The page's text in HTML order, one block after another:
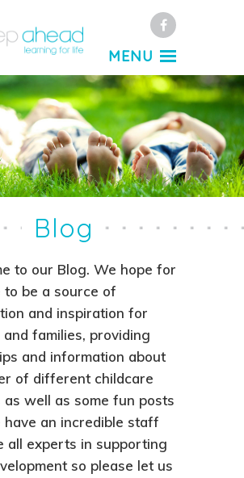
Facebook
MENU
Blog
to our Blog. We hope for
to be a source of
and inspiration for
families, providing
and information about
of different childcare
as well as some fun posts
have an incredible staff
all experts in supporting
so please let us